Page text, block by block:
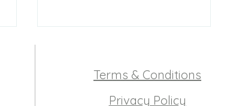
Terms & Conditions
Privacy Policy